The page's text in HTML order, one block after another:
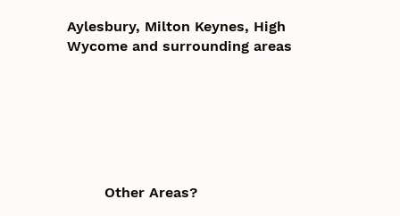
Aylesbury, Milton Keynes, High
Wycome and surrounding areas
Other Areas?